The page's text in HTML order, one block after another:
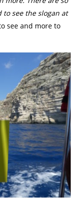
to see the slogan at
see and more to